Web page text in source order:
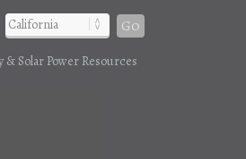
Go
& Solar Power Resources